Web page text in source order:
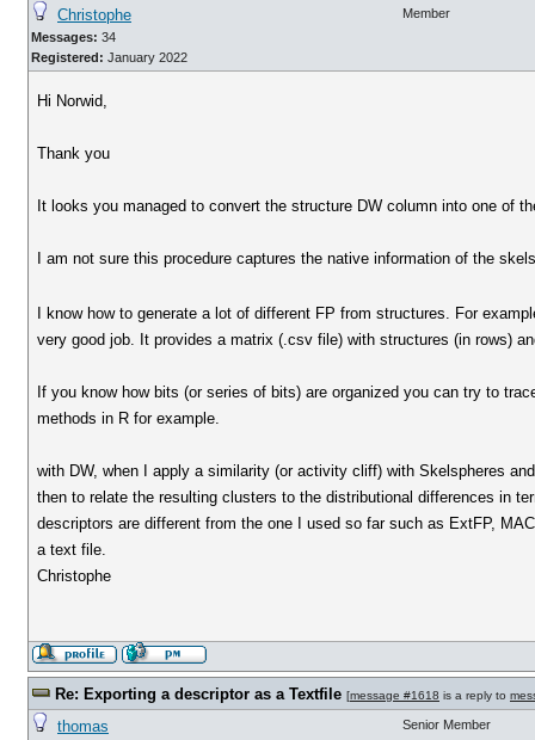
Christophe
Messages: 34
Registered: January 2022
Member
Hi Norwid,
Thank you
It looks you managed to convert the structure DW column into one of
I am not sure this procedure captures the native information of the
I know how to generate a lot of different FP from structures. For
very good job. It provides a matrix (.csv file) with structures (in rows)
If you know how bits (or series of bits) are organized you can try to
methods in R for example.
with DW, when I apply a similarity (or activity cliff) with Skelspheres
then to relate the resulting clusters to the distributional differences in
descriptors are different from the one I used so far such as ExtFP,
a text file.
Christophe
Re: Exporting a descriptor as a Textfile [message #1618 is a reply to
thomas Senior Member